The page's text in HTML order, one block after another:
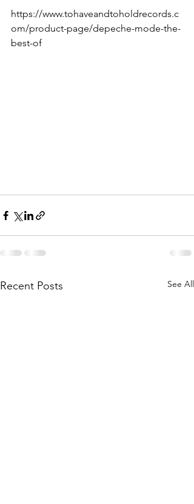
https://www.tohaveandtoholdrecords.c
om/product-page/depeche-mode-the-
best-of
Recent Posts See All